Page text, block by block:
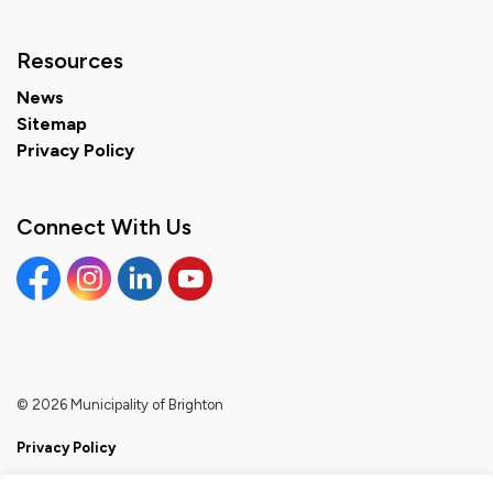
Resources
News
Sitemap
Privacy Policy
Connect With Us
FacebookInstagramLinkedinYouTube
© 2026 Municipality of Brighton
Privacy Policy